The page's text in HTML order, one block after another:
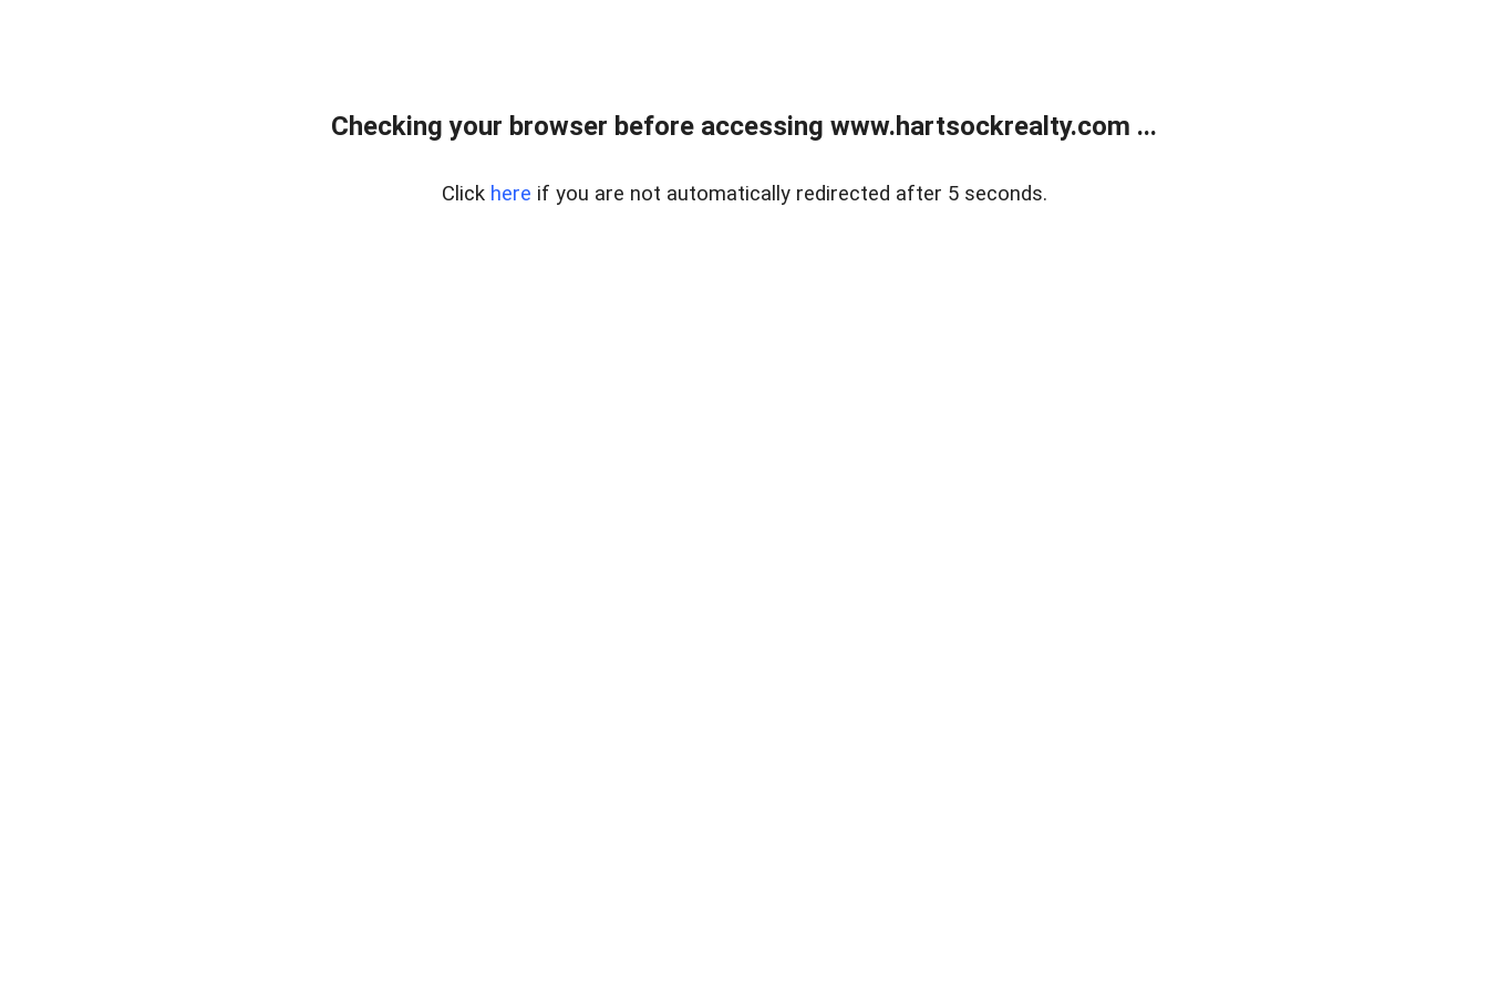
Checking your browser before accessing www.hartsockrealty.com ...
Click here if you are not automatically redirected after 5 seconds.